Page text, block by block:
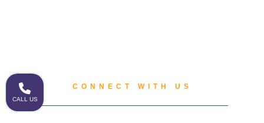
CONNECT WITH US
CALL US